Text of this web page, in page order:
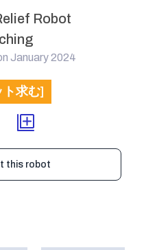
Robot
January 2024
ト求む]
this robot